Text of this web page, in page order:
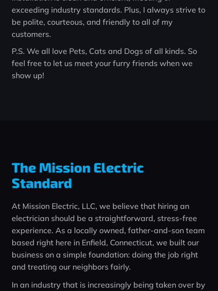
exceeding industry standards. Plus, I always strive to
be polite, courteous, and friendly to all of my
customers.
P.S. We all love Pets, Cats and Dogs of all kinds. So
feel free to let us meet your furry friends when we
show up!
The Mission Electric
Standard
At Mission Electric, LLC, we believe that hiring an
electrician should be a straightforward, stress-free
experience. As a locally owned, father-and-son team
based right here in Enfield, Connecticut, we built our
business on a simple foundation: doing the job right
and treating our neighbors fairly.
In an industry that is increasingly being taken over by